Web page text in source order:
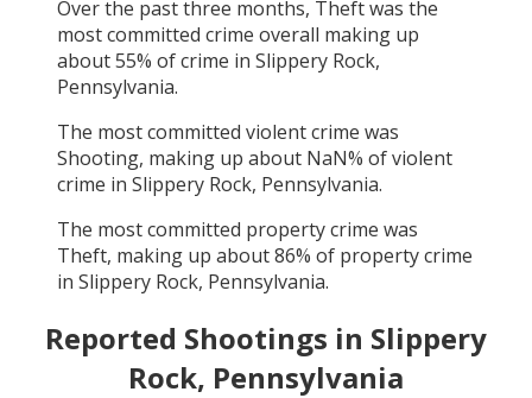
Over the past three months, Theftwas the
most committed crime overall making up
about55% of crime in Slippery Rock,
Pennsylvania.
The most committed violent crime was
Shooting, making up about NaN% of violent
crime in Slippery Rock, Pennsylvania.
The most committed property crime was
Theft, making up about86% of property crime
in Slippery Rock, Pennsylvania.
Reported Shootings in Slippery
Rock, Pennsylvania